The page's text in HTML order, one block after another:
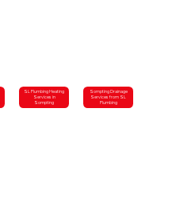
SL Plumbing Heating
Services in
Sompting
Sompting Drainage
Services from SL
Plumbing